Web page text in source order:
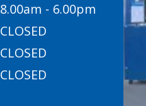
8.00am - 6.00pm
CLOSED
CLOSED
CLOSED